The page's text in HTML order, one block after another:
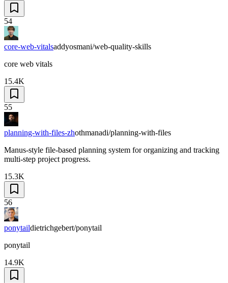
54
core-web-vitalsaddyosmani/web-quality-skills
core web vitals
15.4K
55
planning-with-files-zhothmanadi/planning-with-files
Manus-style file-based planning system for organizing and tracking
multi-step project progress.
15.3K
56
ponytaildietrichgebert/ponytail
ponytail
14.9K